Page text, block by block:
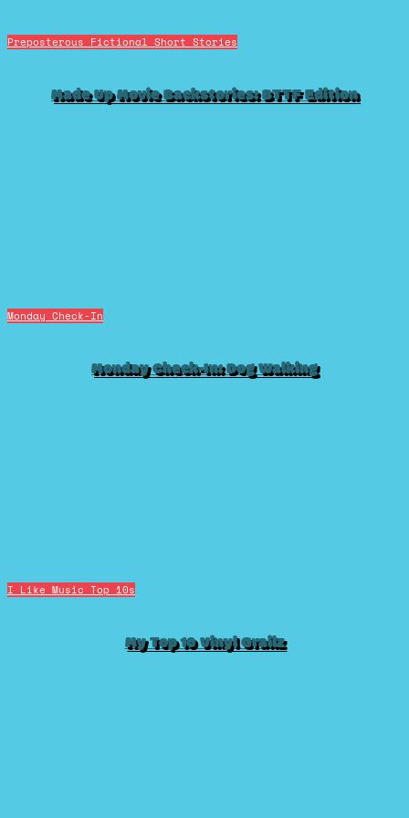
Preposterous Fictional Short Stories
Made Up Movie Backstories: BTTF Edition
Monday Check-In
Monday Check-In: Dog Walking
I Like Music Top 10s
My Top 10 Vinyl Grailz